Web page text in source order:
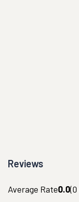
Reviews
Average Rate0.0(0